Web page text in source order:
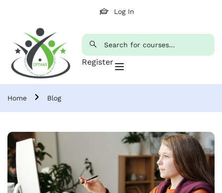
Log In
Register
Home Blog